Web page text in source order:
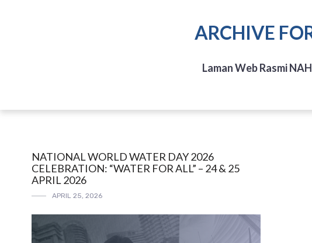
ARCHIVE
Laman Web Rasmi
NATIONAL WORLD WATER DAY 2026
CELEBRATION: “WATER FOR ALL” – 24 & 25
APRIL 2026
APRIL 25, 2026